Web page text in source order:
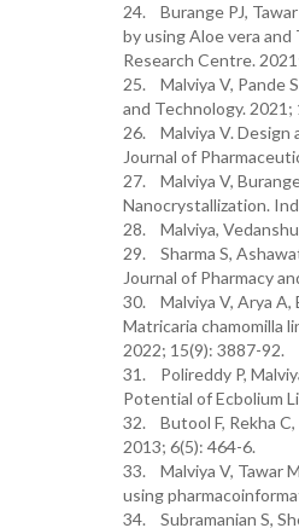
24. Burange PJ, Tawar
by using Aloe vera
Research Centre.
25. Malviya V, Pande
and Technology. 2021;
26. Malviya V. Design
Journal of
27. Malviya V,
Nanocrystallization.
28. Malviya,
29. Sharma S,
Journal of Pharmacy
30. Malviya V, Arya A,
Matricaria chamomilla
2022; 15(9): 3887-92.
31. Polireddy P,
Potential of Ecbolium
32. Butool F, Rekha C,
2013; 6(5): 464-6.
33. Malviya V, Tawar
using
34. Subramanian S,